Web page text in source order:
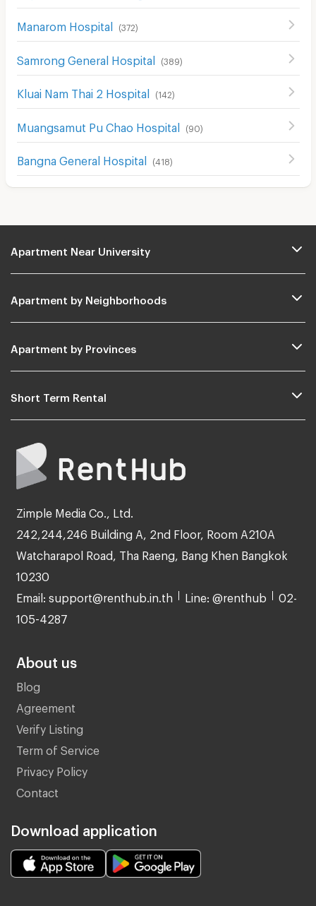
Manarom Hospital (372)
Samrong General Hospital (389)
Kluai Nam Thai 2 Hospital (142)
Muangsamut Pu Chao Hospital (90)
Bangna General Hospital (418)
Apartment Near University
Apartment by Neighborhoods
Apartment by Provinces
Short Term Rental
Zimple Media Co., Ltd.
242,244,246 Building A, 2nd Floor, Room A210A
Watcharapol Road, Tha Raeng, Bang Khen Bangkok
10230
Email: support@renthub.in.th Line: @renthub 02-
105-4287
About us
Blog
Agreement
Verify Listing
Term of Service
Privacy Policy
Contact
Download application